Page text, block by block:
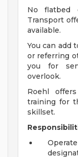
No flatbed
Transport
available.
You can add
or referring
you for
overlook.
Roehl
training for
skillset.